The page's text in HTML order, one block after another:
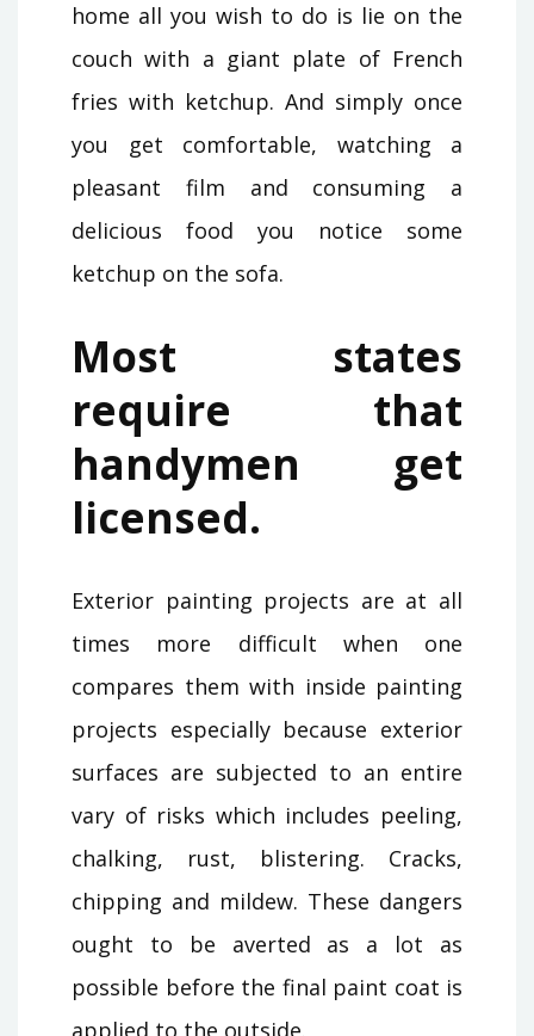
home all you wish to do is lie on the
couch with a giant plate of French
fries with ketchup. And simply once
you get comfortable, watching a
pleasant film and consuming a
delicious food you notice some
ketchup on the sofa.
Most states
require that
handymen get
licensed.
Exterior painting projects are at all
times more difficult when one
compares them with inside painting
projects especially because exterior
surfaces are subjected to an entire
vary of risks which includes peeling,
chalking, rust, blistering. Cracks,
chipping and mildew. These dangers
ought to be averted as a lot as
possible before the final paint coat is